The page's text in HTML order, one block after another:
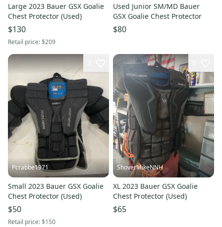
Large 2023 Bauer GSX Goalie
Chest Protector (Used)
$130
Retail price:$209
Used Junior SM/MD Bauer
GSX Goalie Chest Protector
$80
Pcrabbe1971
Small 2023 Bauer GSX Goalie
Chest Protector (Used)
$50
Retail price:$150
ShoverMikeNNH
XL 2023 Bauer GSX Goalie
Chest Protector (Used)
$65